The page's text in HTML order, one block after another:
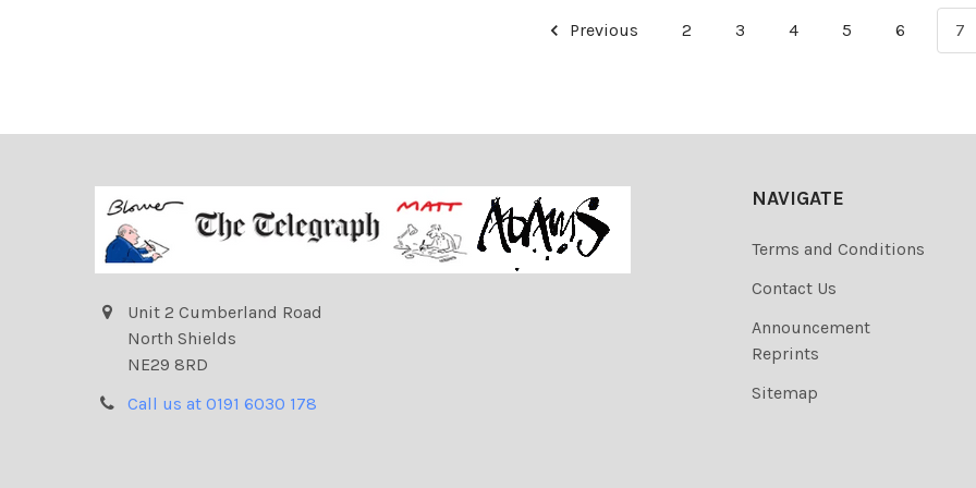
Previous 2 3 4 5 6 7
Unit 2 Cumberland Road
North Shields
NE29 8RD
Call us at 0191 6030 178
NAVIGATE
Terms and Conditions
Contact Us
Announcement
Reprints
Sitemap